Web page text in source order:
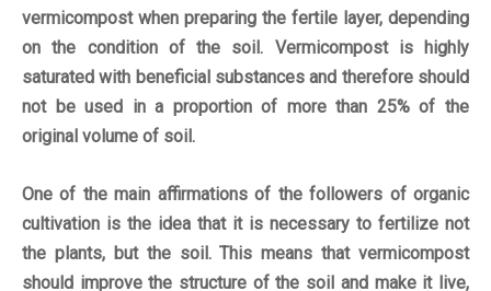
vermicompost when preparing the fertile layer, depending
on the condition of the soil. Vermicompost is highly
saturated with beneficial substances and therefore should
not be used in a proportion of more than 25% of the
original volume of soil.
One of the main affirmationsof the followers of organic
cultivation is the idea that it is necessary to fertilize not
the plants, but the soil. This means that vermicompost
should improve the structure of the soil and make it live,